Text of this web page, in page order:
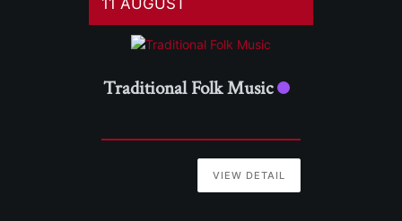
11 AUGUST
Traditional Folk Music
VIEW DETAIL